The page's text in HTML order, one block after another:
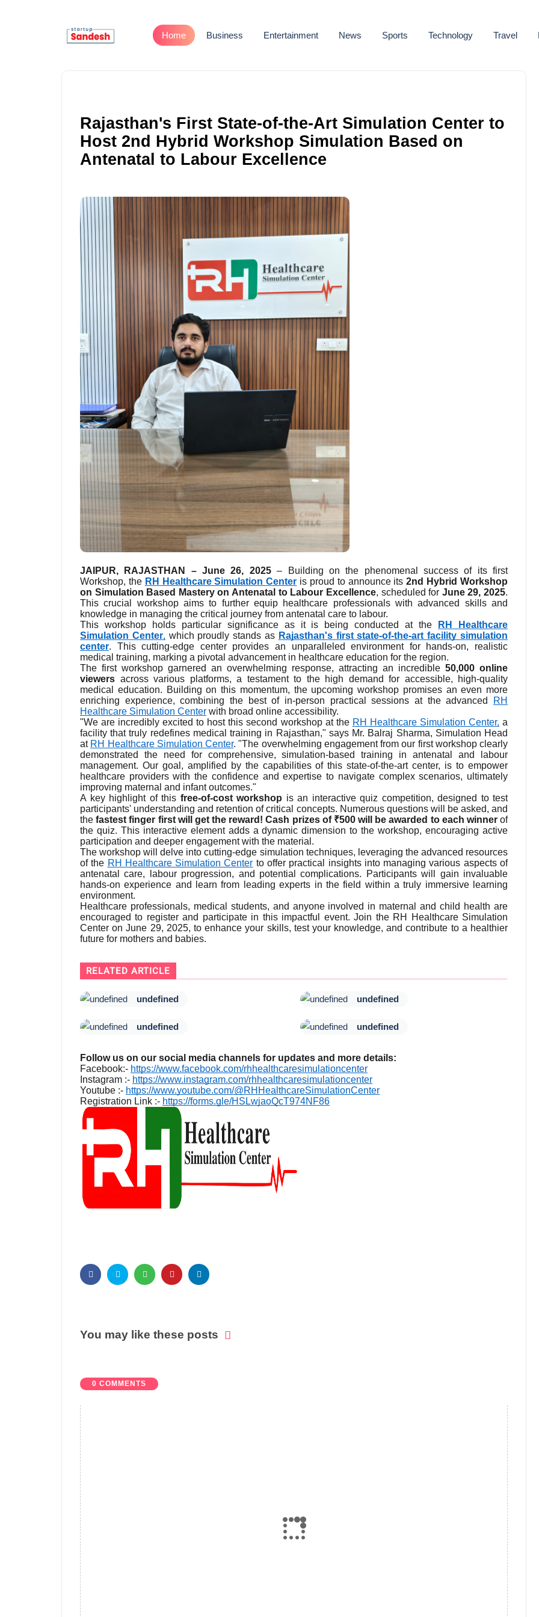
Home Business Entertainment News Sports Technology Travel
Rajasthan's First State-of-the-Art Simulation Center to
Host 2nd Hybrid Workshop Simulation Based on
Antenatal to Labour Excellence
JAIPUR, RAJASTHAN – June 26, 2025– Building on the phenomenal success of its first
Workshop, the RH Healthcare Simulation Center is proud to announce its2nd Hybrid Workshop
on Simulation Based Mastery on Antenatal to Labour Excellence, scheduled for June 29, 2025.
This crucial workshop aims to further equip healthcare professionals with advanced skills and
knowledge in managing the critical journey from antenatal care to labour.
This workshop holds particular significance as it is being conducted at the
RH Healthcare
Simulation Center, which proudly stands as Rajasthan's first state-of-the-art facility simulation
center. This cutting-edge center provides an unparalleled environment for hands-on, realistic
medical training, marking a pivotal advancement in healthcare education for the region.
The first workshop garnered an overwhelming response, attracting an incredible 50,000 online
viewers across various platforms, a testament to the high demand for accessible, high-quality
medical education. Building on this momentum, the upcoming workshop promises an even more
enriching experience, combining the best of in-person practical sessions at the advanced
RH
Healthcare Simulation Center with broad online accessibility.
"We are incredibly excited to host this second workshop at the RH Healthcare Simulation Center, a
facility that truly redefines medical training in Rajasthan," says Mr. Balraj Sharma, Simulation Head
at RH Healthcare Simulation Center. "The overwhelming engagement from our first workshop clearly
demonstrated the need for comprehensive, simulation-based training in antenatal and labour
management. Our goal, amplified by the capabilities of this state-of-the-art center, is to empower
healthcare providers with the confidence and expertise to navigate complex scenarios, ultimately
improving maternal and infant outcomes."
A key highlight of this free-of-cost workshop is an interactive quiz competition, designed to test
participants' understanding and retention of critical concepts. Numerous questions will be asked, and
thefastest finger first will get the reward! Cash prizes of ₹500 will be awarded to each winnerof
the quiz. This interactive element adds a dynamic dimension to the workshop, encouraging active
participation and deeper engagement with the material.
The workshop will delve into cutting-edge simulation techniques, leveraging the advanced resources
of the RH Healthcare Simulation Center to offer practical insights into managing various aspects of
antenatal care, labour progression, and potential complications. Participants will gain invaluable
hands-on experience and learn from leading experts in the field within a truly immersive learning
environment.
Healthcare professionals, medical students, and anyone involved in maternal and child health are
encouraged to register and participate in this impactful event. Join the RH Healthcare Simulation
Center on June 29, 2025, to enhance your skills, test your knowledge, and contribute to a healthier
future for mothers and babies.
RELATED ARTICLE
undefined undefined
undefined undefined
Follow us on our social media channels for updates and more details:
Facebook:- https://www.facebook.com/rhhealthcaresimulationcenter
Instagram :- https://www.instagram.com/rhhealthcaresimulationcenter
Youtube :- https://www.youtube.com/@RHHealthcareSimulationCenter
Registration Link :- https://forms.gle/HSLwjaoQcT974NF86
You may like these posts
0 COMMENTS